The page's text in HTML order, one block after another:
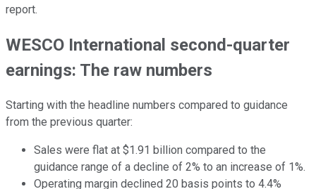
report.
WESCO International second-quarter
earnings: The raw numbers
Starting with the headline numbers compared to guidance
from the previous quarter:
Sales were flat at $1.91 billion compared to the
guidance range of a decline of 2% to an increase of 1%.
Operating margin declined 20 basis points to 4.4%